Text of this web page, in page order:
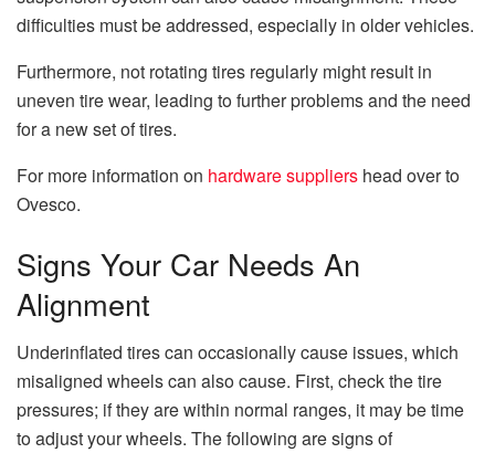
difficulties must be addressed, especially in older vehicles.
Furthermore, not rotating tires regularly might result in
uneven tire wear, leading to further problems and the need
for a new set of tires.
For more information on hardware suppliers head over to
Ovesco.
Signs Your Car Needs An
Alignment
Underinflated tires can occasionally cause issues, which
misaligned wheels can also cause. First, check the tire
pressures; if they are within normal ranges, it may be time
to adjust your wheels. The following are signs of